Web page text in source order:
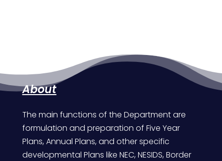
About
The main functions of the Department are
formulation and preparation of Five Year
Plans, Annual Plans, and other specific
developmental Plans like NEC, NESIDS, Border